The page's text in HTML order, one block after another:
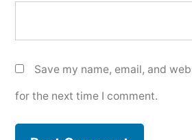
Save my name, email, and
for the next time I comment.